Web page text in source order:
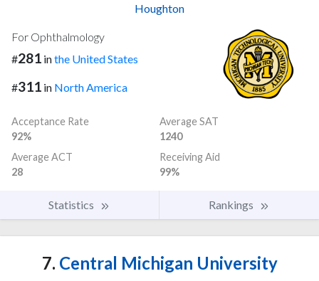
Houghton
For Ophthalmology
#281 inthe United States
#311 in North America
Acceptance Rate
92%
Average SAT
1240
Average ACT
28
Receiving Aid
99%
Statistics Rankings
7. Central Michigan University